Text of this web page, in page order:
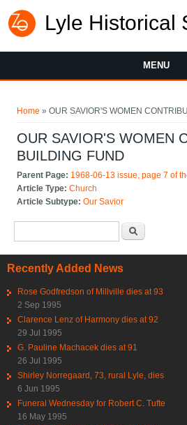
Lyle Historical
MENU
Home » OUR SAVIOR'S WOMEN
OUR SAVIOR'S WOMEN
BUILDING FUND
Parent Page: 1968-06-13 issue, page 7 of
Article Type:Church
Article Subtype:Our Savior
Recently Added News
Rose Godfredson of Millville dies at 93
2 Sep 1995
Clarence Lenz of Harmony dies at 92
29 Jul 1995
G. Pauline Machacek dies at 91
26 Jul 1995
Shirley Norregaard, 73, rural Lyle, dies
6 Jun 1995
Funeral Wednesday for Robert C. Tufte
16 May 1995